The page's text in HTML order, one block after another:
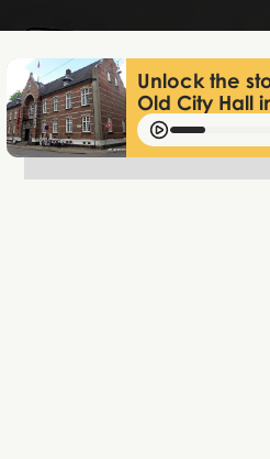
Unlock the
Old City Hall